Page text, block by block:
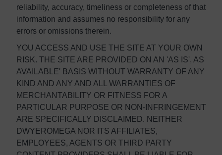
reliability, accuracy, timeliness or completeness of that
information and assumes no responsibility for any
errors or omissions therein.
YOU ACCESS AND USE THE SITE AT YOUR OWN
RISK. THE SITE ARE PROVIDED ON AN 'AS IS', AS
AVAILABLE' BASIS WITHOUT WARRANTY OF ANY
KIND AND ANY AND ALL WARRANTIES OF
MERCHANTABILITY OR FITNESS FOR A
PARTICULAR PURPOSE OR NON-INFRINGEMENT
ARE SPECIFICALLY DISCLAIMED. NEITHER
DWYEROMEGA NOR ITS AFFILIATES,
EMPLOYEES, AGENTS OR THIRD PARTY